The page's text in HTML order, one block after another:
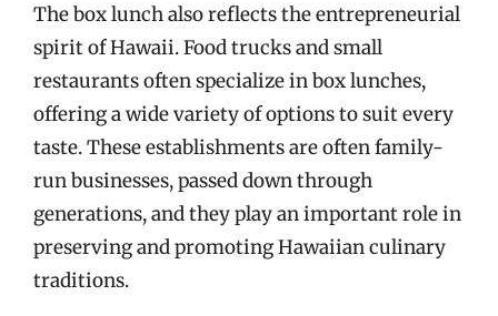
The box lunch also reflects the entrepreneurial
spirit of Hawaii. Food trucks and small
restaurants often specialize in box lunches,
offering a wide variety of options to suit every
taste. These establishments are often family-
run businesses, passed down through
generations, and they play an important role in
preserving and promoting Hawaiian culinary
traditions.